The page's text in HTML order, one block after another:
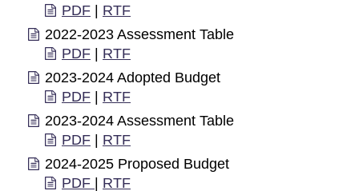
PDF
RTF
2022-2023 Assessment Table
PDF
RTF
2023-2024 Adopted Budget
PDF
RTF
2023-2024 Assessment Table
PDF
RTF
2024-2025 Proposed Budget
PDF
RTF